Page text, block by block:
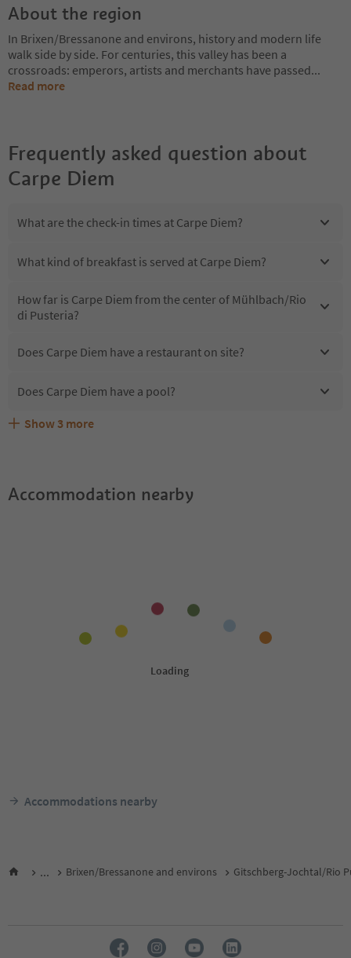
About the region
In Brixen/Bressanone and environs, history and modern life
walk side by side. For centuries, this valley has been a
crossroads: emperors, artists and merchants have passed...
Read more
Frequently asked question about
Carpe Diem
What are the check-in times at Carpe Diem?
What kind of breakfast is served at Carpe Diem?
How far is Carpe Diem from the center of Mühlbach/Rio
di Pusteria?
Does Carpe Diem have a restaurant on site?
Does Carpe Diem have a pool?
Are pets allowed at the Carpe Diem?
What kind of services does Carpe Diem offer?
Does Carpe Diem offer the Suedtirol Guestpass?
Show 3 more
Accommodation nearby
Accommodations nearby
... Brixen/Bressanone and environs Gitschberg-Jochtal/Rio